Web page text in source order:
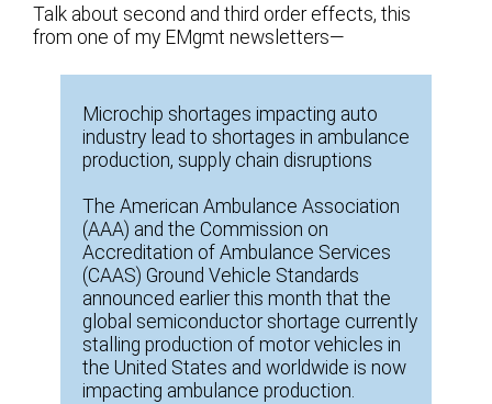
Talk about second and third order effects, this
from one of my EMgmt newsletters—
Microchip shortages impacting auto
industry lead to shortages in ambulance
production, supply chain disruptions
The American Ambulance Association
(AAA) and the Commission on
Accreditation of Ambulance Services
(CAAS) Ground Vehicle Standards
announced earlier this month that the
global semiconductor shortage currently
stalling production of motor vehicles in
the United States and worldwide is now
impacting ambulance production.